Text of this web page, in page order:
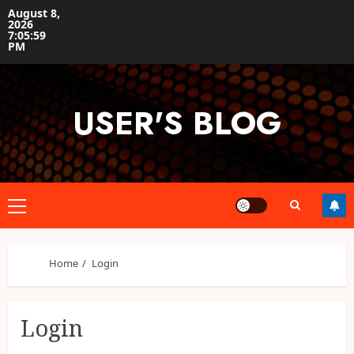
Skip
to
content
August 8,
2026
7:05:59
PM
USER'S BLOG
Primary
Home Login
Login